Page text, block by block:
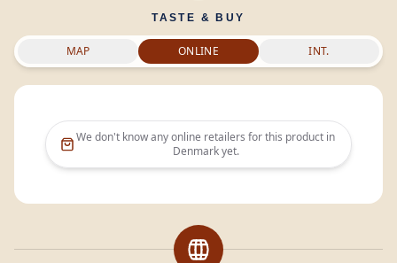
TASTE & BUY
MAP ONLINE INT.
We don't know any online retailers for this product in
Denmarkyet.